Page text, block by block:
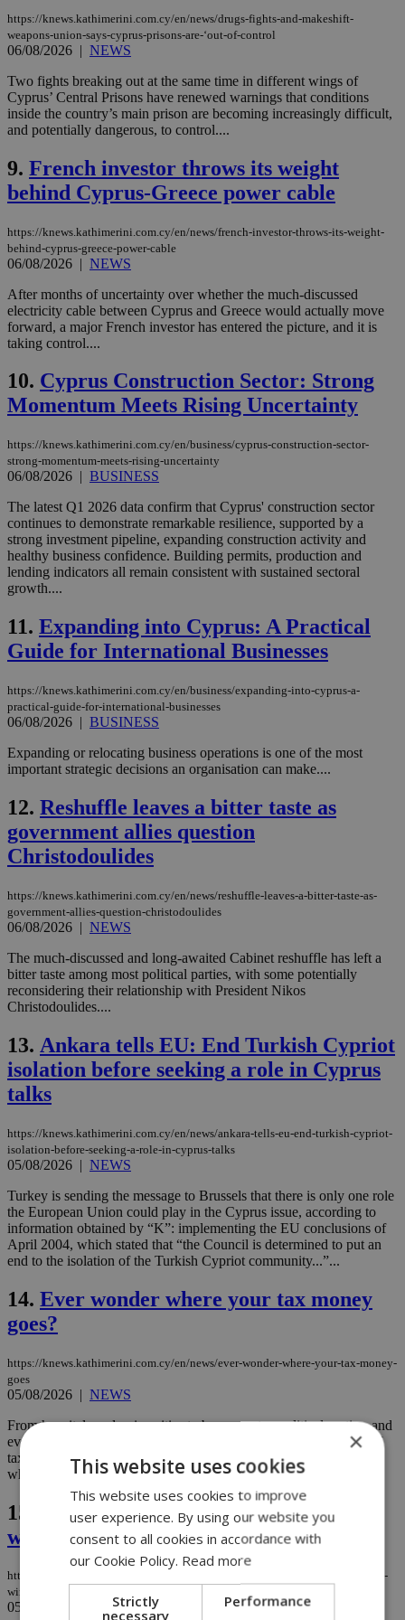
https://knews.kathimerini.com.cy/en/news/drugs-fights-and-makeshift-
weapons-union-says-cyprus-prisons-are-‘out-of-control
06/08/2026 | NEWS
Two fights breaking out at the same time in different wings of
Cyprus’ Central Prisons have renewed warnings that conditions
inside the country’s main prison are becoming increasingly difficult,
and potentially dangerous, to control....
9. French investor throws its weight
behind Cyprus-Greece power cable
https://knews.kathimerini.com.cy/en/news/french-investor-throws-its-weight-
behind-cyprus-greece-power-cable
06/08/2026 | NEWS
After months of uncertainty over whether the much-discussed
electricity cable between Cyprus and Greece would actually move
forward, a major French investor has entered the picture, and it is
taking control....
10. Cyprus Construction Sector: Strong
Momentum Meets Rising Uncertainty
https://knews.kathimerini.com.cy/en/business/cyprus-construction-sector-
strong-momentum-meets-rising-uncertainty
06/08/2026 | BUSINESS
The latest Q1 2026 data confirm that Cyprus' construction sector
continues to demonstrate remarkable resilience, supported by a
strong investment pipeline, expanding construction activity and
healthy business confidence. Building permits, production and
lending indicators all remain consistent with sustained sectoral
growth....
11. Expanding into Cyprus: A Practical
Guide for International Businesses
https://knews.kathimerini.com.cy/en/business/expanding-into-cyprus-a-
practical-guide-for-international-businesses
06/08/2026 | BUSINESS
Expanding or relocating business operations is one of the most
important strategic decisions an organisation can make....
12. Reshuffle leaves a bitter taste as
government allies question
Christodoulides
https://knews.kathimerini.com.cy/en/news/reshuffle-leaves-a-bitter-taste-as-
government-allies-question-christodoulides
06/08/2026 | NEWS
The much-discussed and long-awaited Cabinet reshuffle has left a
bitter taste among most political parties, with some potentially
reconsidering their relationship with President Nikos
Christodoulides....
13. Ankara tells EU: End Turkish Cypriot
isolation before seeking a role in Cyprus
talks
https://knews.kathimerini.com.cy/en/news/ankara-tells-eu-end-turkish-cypriot-
isolation-before-seeking-a-role-in-cyprus-talks
05/08/2026 | NEWS
Turkey is sending the message to Brussels that there is only one role
the European Union could play in the Cyprus issue, according to
information obtained by “K”: implementing the EU conclusions of
April 2004, which stated that “the Council is determined to put an
end to the isolation of the Turkish Cypriot community...”...
14. Ever wonder where your tax money
goes?
https://knews.kathimerini.com.cy/en/news/ever-wonder-where-your-tax-money-
goes
05/08/2026 | NEWS
From hospitals and universities to buses, water, political parties, and
even Facebook and Google, Cyprus spent hundreds of millions of
taxpayer euros in 2025, and a newly released Treasury list reveals
where some of the biggest payments went. ...
15.
Reshuffle drama went down to the
wire as parties fought for influence
https://knews.kathimerini.com.cy/en/news/reshuffle-drama-went-down-to-the-
wire-as-parties-fought-for-influence
05/08/2026
NEWS
×
This website uses cookies
This website uses cookies to improve
user experience. By using our website you
consent to all cookies in accordance with
our Cookie Policy. Read more
Strictly
necessary
Performance